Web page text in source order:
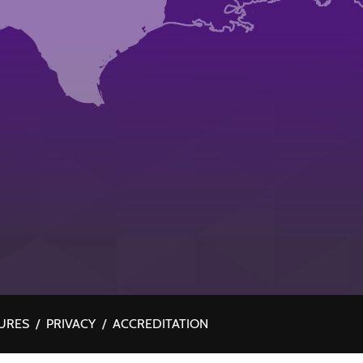
/ PRIVACY / ACCREDITATION